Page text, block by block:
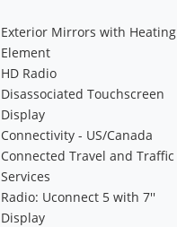
Exterior Mirrors with Heating
Element
HD Radio
Disassociated Touchscreen
Display
Connectivity - US/Canada
Connected Travel and Traffic
Services
Radio: Uconnect 5 with 7''
Display